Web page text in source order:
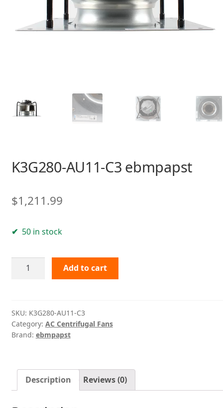
K3G280-AU11-C3 ebmpapst
$1,211.99
50 in stock
K3G280-
quantity
Add to cart
SKU: K3G280-AU11-C3
Category: AC Centrifugal Fans
Brand: ebmpapst
Description Reviews (0)